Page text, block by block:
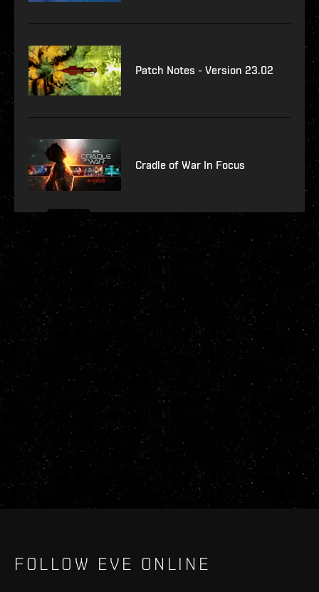
Patch Notes - Version 23.02
Cradle of War In Focus
FOLLOW EVE ONLINE